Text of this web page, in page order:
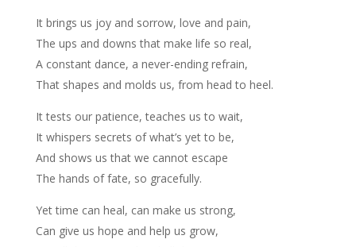
It brings us joy and sorrow, love and pain,
The ups and downs that make life so real,
A constant dance, a never-ending refrain,
That shapes and molds us, from head to heel.
It tests our patience, teaches us to wait,
It whispers secrets of what’s yet to be,
And shows us that we cannot escape
The hands of fate, so gracefully.
Yet time can heal, can make us strong,
Can give us hope and help us grow,